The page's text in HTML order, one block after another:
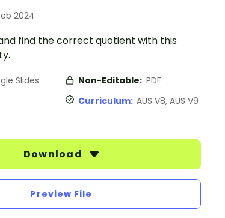
2024
find the correct quotient with this
Slides Non-Editable: PDF
Curriculum: AUS V8, AUS V9
Download
Preview File